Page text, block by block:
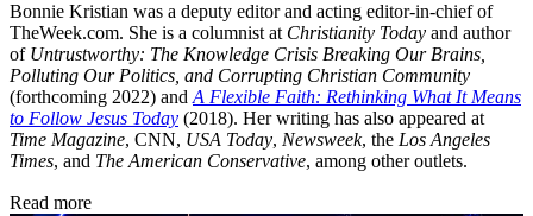
Bonnie Kristian was a deputy editor and acting editor-in-chief of
TheWeek.com. She is a columnist at Christianity Today and author
of Untrustworthy: The Knowledge Crisis Breaking Our Brains,
Polluting Our Politics, and Corrupting Christian Community
(forthcoming 2022) and A Flexible Faith: Rethinking What It Means
to Follow Jesus Today (2018). Her writing has also appeared at
Time Magazine, CNN, USA Today, Newsweek, the Los Angeles
Times, and The American Conservative, among other outlets.
Read more